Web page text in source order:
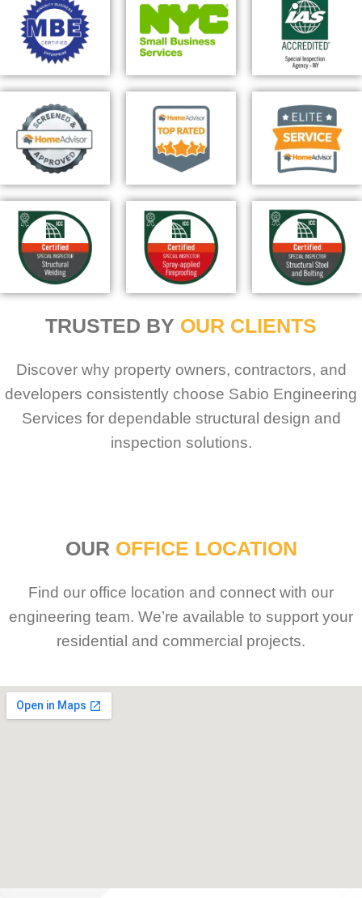
TRUSTED BY OUR CLIENTS
Discover why property owners, contractors, and
developers consistently choose Sabio Engineering
Services for dependable structural design and
inspection solutions.
OUR OFFICE LOCATION
Find our office location and connect with our
engineering team. We’re available to support your
residential and commercial projects.